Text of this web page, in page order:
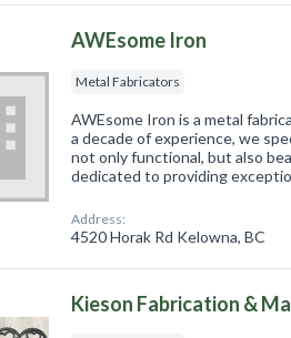
AWEsome Iron
Metal Fabricators
AWEsome Iron is a metal
a decade of experience, we
not only functional, but also
dedicated to providing
Address:
4520 Horak Rd Kelowna, BC
Kieson Fabrication &